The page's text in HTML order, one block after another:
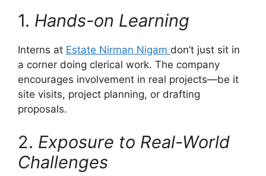
1. Hands-on Learning
Interns at Estate Nirman Nigam don’t just sit in
a corner doing clerical work. The company
encourages involvement in real projects—be it
site visits, project planning, or drafting
proposals.
2. Exposure to Real-World
Challenges